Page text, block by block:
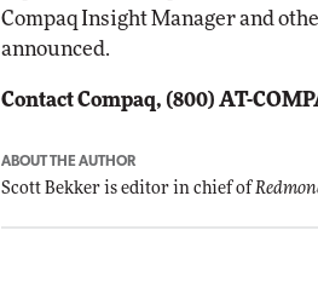
Compaq Insight Manager and
announced.
Contact Compaq, (800) AT-
ABOUT THE AUTHOR
Scott Bekker is editor in chief of